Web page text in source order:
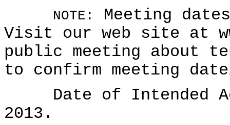
NOTE:
Meeting
Visit our web site at
public meeting about
to confirm meeting
Date of Intended
2013.